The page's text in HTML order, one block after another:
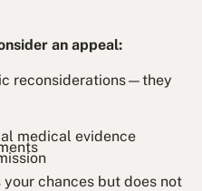
an appeal:
reconsiderations—they
medical evidence
chances but does not